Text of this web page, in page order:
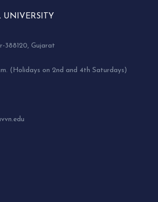
UNIVERSITY
388120, Gujarat
(Holidays on 2nd and 4th Saturdays)